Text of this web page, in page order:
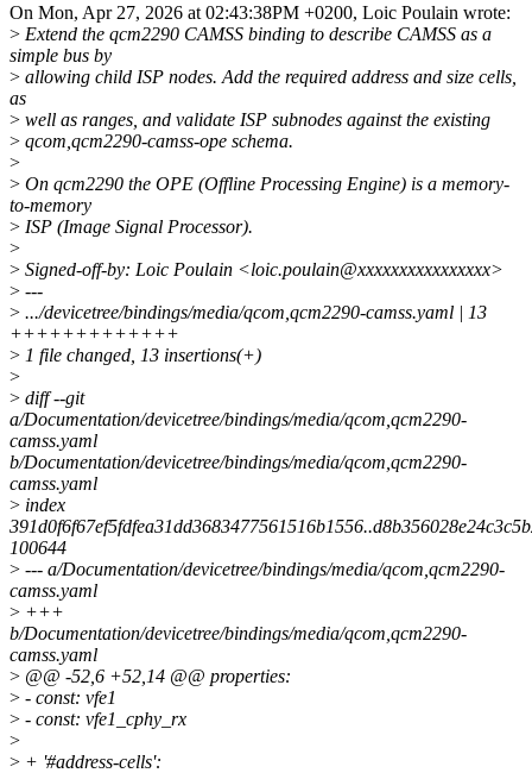
On Mon, Apr 27, 2026 at 02:43:38PM +0200, Loic Poulain wrote:
> Extend the qcm2290 CAMSS binding to describe CAMSS as a
simple bus by
> allowing child ISP nodes. Add the required address and size cells,
as
> well as ranges, and validate ISP subnodes against the existing
> qcom,qcm2290-camss-ope schema.
>
> On qcm2290 the OPE (Offline Processing Engine) is a memory-
to-memory
> ISP (Image Signal Processor).
>
> Signed-off-by: Loic Poulain <loic.poulain@xxxxxxxxxxxxxxxx>
> ---
> .../devicetree/bindings/media/qcom,qcm2290-camss.yaml | 13
+++++++++++++
> 1 file changed, 13 insertions(+)
>
> diff --git
a/Documentation/devicetree/bindings/media/qcom,qcm2290-
camss.yaml
b/Documentation/devicetree/bindings/media/qcom,qcm2290-
camss.yaml
> index
100644
> --- a/Documentation/devicetree/bindings/media/qcom,qcm2290-
camss.yaml
> +++
b/Documentation/devicetree/bindings/media/qcom,qcm2290-
camss.yaml
> @@ -52,6 +52,14 @@ properties:
> - const: vfe1
> - const: vfe1_cphy_rx
>
> + '#address-cells':